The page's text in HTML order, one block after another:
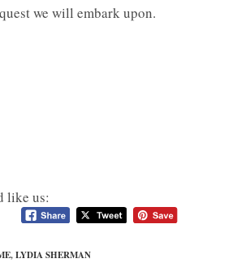
we will embark upon.
like us:
, LYDIA SHERMAN